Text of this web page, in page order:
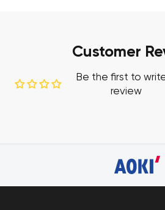
Customer
Be the first to
review